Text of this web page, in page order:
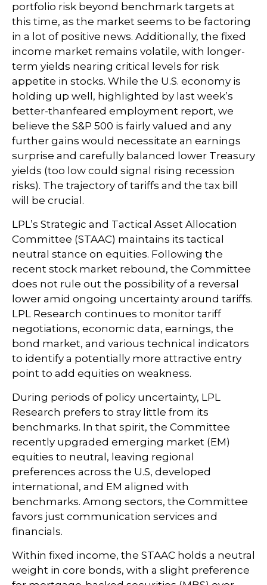
portfolio risk beyond benchmark targets at
this time, as the market seems to be factoring
in a lot of positive news. Additionally, the fixed
income market remains volatile, with longer-
term yields nearing critical levels for risk
appetite in stocks. While the U.S. economy is
holding up well, highlighted by last week’s
better-thanfeared employment report, we
believe the S&P 500 is fairly valued and any
further gains would necessitate an earnings
surprise and carefully balanced lower Treasury
yields (too low could signal rising recession
risks). The trajectory of tariffs and the tax bill
will be crucial.
LPL’s Strategic and Tactical Asset Allocation
Committee (STAAC) maintains its tactical
neutral stance on equities. Following the
recent stock market rebound, the Committee
does not rule out the possibility of a reversal
lower amid ongoing uncertainty around tariffs.
LPL Research continues to monitor tariff
negotiations, economic data, earnings, the
bond market, and various technical indicators
to identify a potentially more attractive entry
point to add equities on weakness.
During periods of policy uncertainty, LPL
Research prefers to stray little from its
benchmarks. In that spirit, the Committee
recently upgraded emerging market (EM)
equities to neutral, leaving regional
preferences across the U.S, developed
international, and EM aligned with
benchmarks. Among sectors, the Committee
favors just communication services and
financials.
Within fixed income, the STAAC holds a neutral
weight in core bonds, with a slight preference